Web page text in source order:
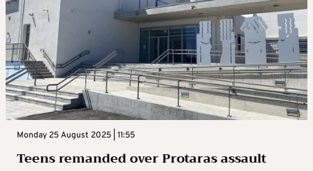
Monday 25 August 2025 | 11:55
Teens remanded over Protaras assault